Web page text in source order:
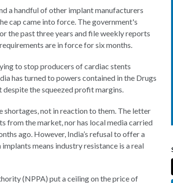
a handful of other implant manufacturers
cap came into force. The government's
the past three years and file weekly reports
are in force for six months.
to stop producers of cardiac stents
has turned to powers contained in the Drugs
the squeezed profit margins.
not in reaction to them. The letter
from the market, nor has local media carried
ago. However, India’s refusal to offer a
means industry resistance is a real
(NPPA) put a ceiling on the price of